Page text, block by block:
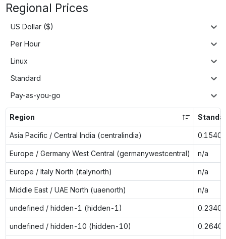
Regional Prices
US Dollar ($)
Per Hour
Linux
Standard
Pay-as-you-go
Region
Asia Pacific / Central India (centralindia) 0.1540
Europe / Germany West Central (germanywestcentral) n/a
Europe / Italy North (italynorth) n/a
Middle East / UAE North (uaenorth) n/a
undefined / hidden-1 (hidden-1) 0.2340
undefined / hidden-10 (hidden-10) 0.2640